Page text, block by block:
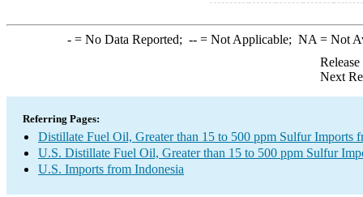
-= No Data Reported; --= Not Applicable; NA = Not
Next
Referring Pages:
Distillate Fuel Oil, Greater than 15 to 500 ppm Sulfur Imports
U.S. Distillate Fuel Oil, Greater than 15 to 500 ppm Sulfur
U.S. Imports from Indonesia